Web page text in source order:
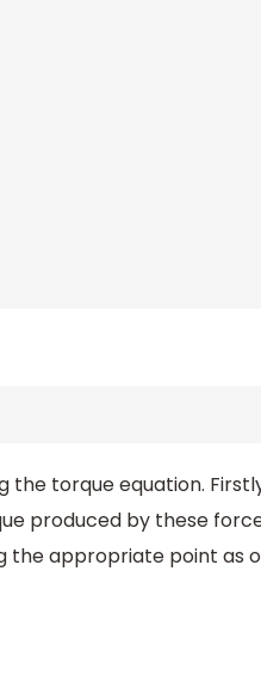
the torque equation.
produced by these
the appropriate point as